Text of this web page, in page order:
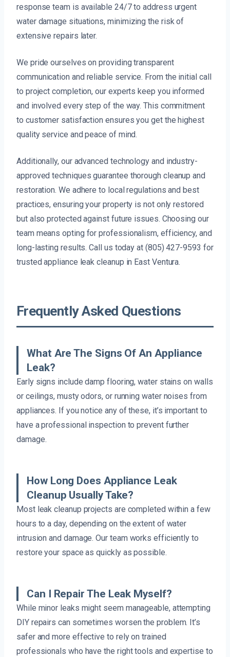
response team is available 24/7 to address urgent
water damage situations, minimizing the risk of
extensive repairs later.
We pride ourselves on providing transparent
communication and reliable service. From the initial call
to project completion, our experts keep you informed
and involved every step of the way. This commitment
to customer satisfaction ensures you get the highest
quality service and peace of mind.
Additionally, our advanced technology and industry-
approved techniques guarantee thorough cleanup and
restoration. We adhere to local regulations and best
practices, ensuring your property is not only restored
but also protected against future issues. Choosing our
team means opting for professionalism, efficiency, and
long-lasting results. Call us today at (805) 427-9593 for
trusted appliance leak cleanup in East Ventura.
Frequently Asked Questions
What Are The Signs Of An Appliance
Leak?
Early signs include damp flooring, water stains on walls
or ceilings, musty odors, or running water noises from
appliances. If you notice any of these, it’s important to
have a professional inspection to prevent further
damage.
How Long Does Appliance Leak
Cleanup Usually Take?
Most leak cleanup projects are completed within a few
hours to a day, depending on the extent of water
intrusion and damage. Our team works efficiently to
restore your space as quickly as possible.
Can I Repair The Leak Myself?
While minor leaks might seem manageable, attempting
DIY repairs can sometimes worsen the problem. It’s
safer and more effective to rely on trained
professionals who have the right tools and expertise to